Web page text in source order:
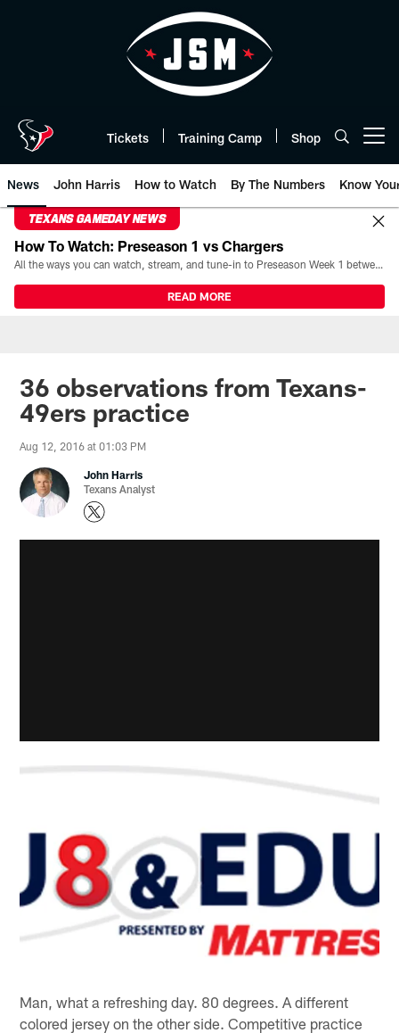
Tickets Training Camp Shop
News John Harris How to Watch By The Numbers Know
TEXANS GAMEDAY NEWS
How To Watch: Preseason 1 vs Chargers
All the ways you can watch, stream, and tune-in to Preseason Week 1 between the Texans and the Los Angeles Chargers at Reliant Stadium on August 13.
READ MORE
36 observations from Texans-
49ers practice
Aug 12, 2016 at 01:03 PM
John Harris
Texans Analyst
Man, what a refreshing day. 80 degrees. A different
colored jersey on the other side. Competitive practice